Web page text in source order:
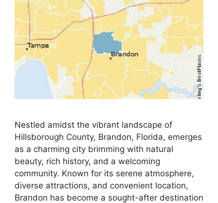
Nestled amidst the vibrant landscape of
Hillsborough County, Brandon, Florida, emerges
as a charming city brimming with natural
beauty, rich history, and a welcoming
community. Known for its serene atmosphere,
diverse attractions, and convenient location,
Brandon has become a sought-after destination